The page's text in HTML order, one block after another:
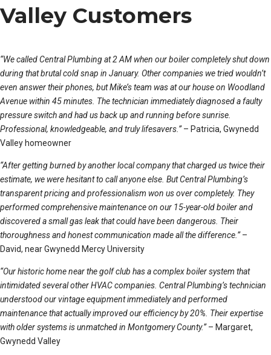
Valley Customers
“We called Central Plumbing at 2 AM when our boiler completely shut down
during that brutal cold snap in January. Other companies we tried wouldn’t
even answer their phones, but Mike’s team was at our house on Woodland
Avenue within 45 minutes. The technician immediately diagnosed a faulty
pressure switch and had us back up and running before sunrise.
Professional, knowledgeable, and truly lifesavers.”– Patricia, Gwynedd
Valley homeowner
“After getting burned by another local company that charged us twice their
estimate, we were hesitant to call anyone else. But Central Plumbing’s
transparent pricing and professionalism won us over completely. They
performed comprehensive maintenance on our 15-year-old boiler and
discovered a small gas leak that could have been dangerous. Their
thoroughness and honest communication made all the difference.”–
David, near Gwynedd Mercy University
“Our historic home near the golf club has a complex boiler system that
intimidated several other HVAC companies. Central Plumbing’s technician
understood our vintage equipment immediately and performed
maintenance that actually improved our efficiency by 20%. Their expertise
with older systems is unmatched in Montgomery County.”– Margaret,
Gwynedd Valley